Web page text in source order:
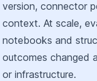
version, connector
context. At scale,
notebooks and
outcomes changed
or infrastructure.